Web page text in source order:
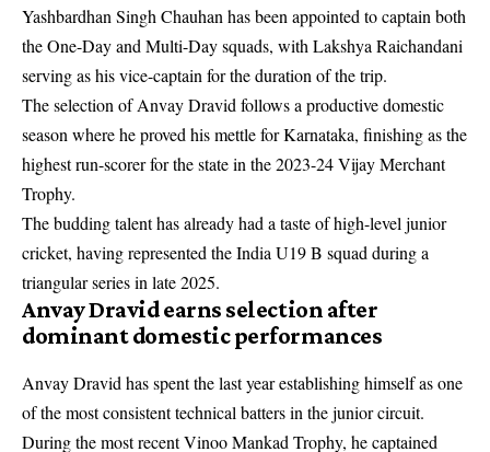
Yashbardhan Singh Chauhan has been appointed to captain both
the One-Day and Multi-Day squads, with Lakshya Raichandani
serving as his vice-captain for the duration of the trip.
The selection of Anvay Dravid follows a productive domestic
season where he proved his mettle for Karnataka, finishing as the
highest run-scorer for the state in the 2023-24 Vijay Merchant
Trophy.
The budding talent has already had a taste of high-level junior
cricket, having represented the India U19 B squad during a
triangular series in late 2025.
Anvay Dravid earns selection after
dominant domestic performances
Anvay Dravid has spent the last year establishing himself as one
of the most consistent technical batters in the junior circuit.
During the most recent Vinoo Mankad Trophy, he captained